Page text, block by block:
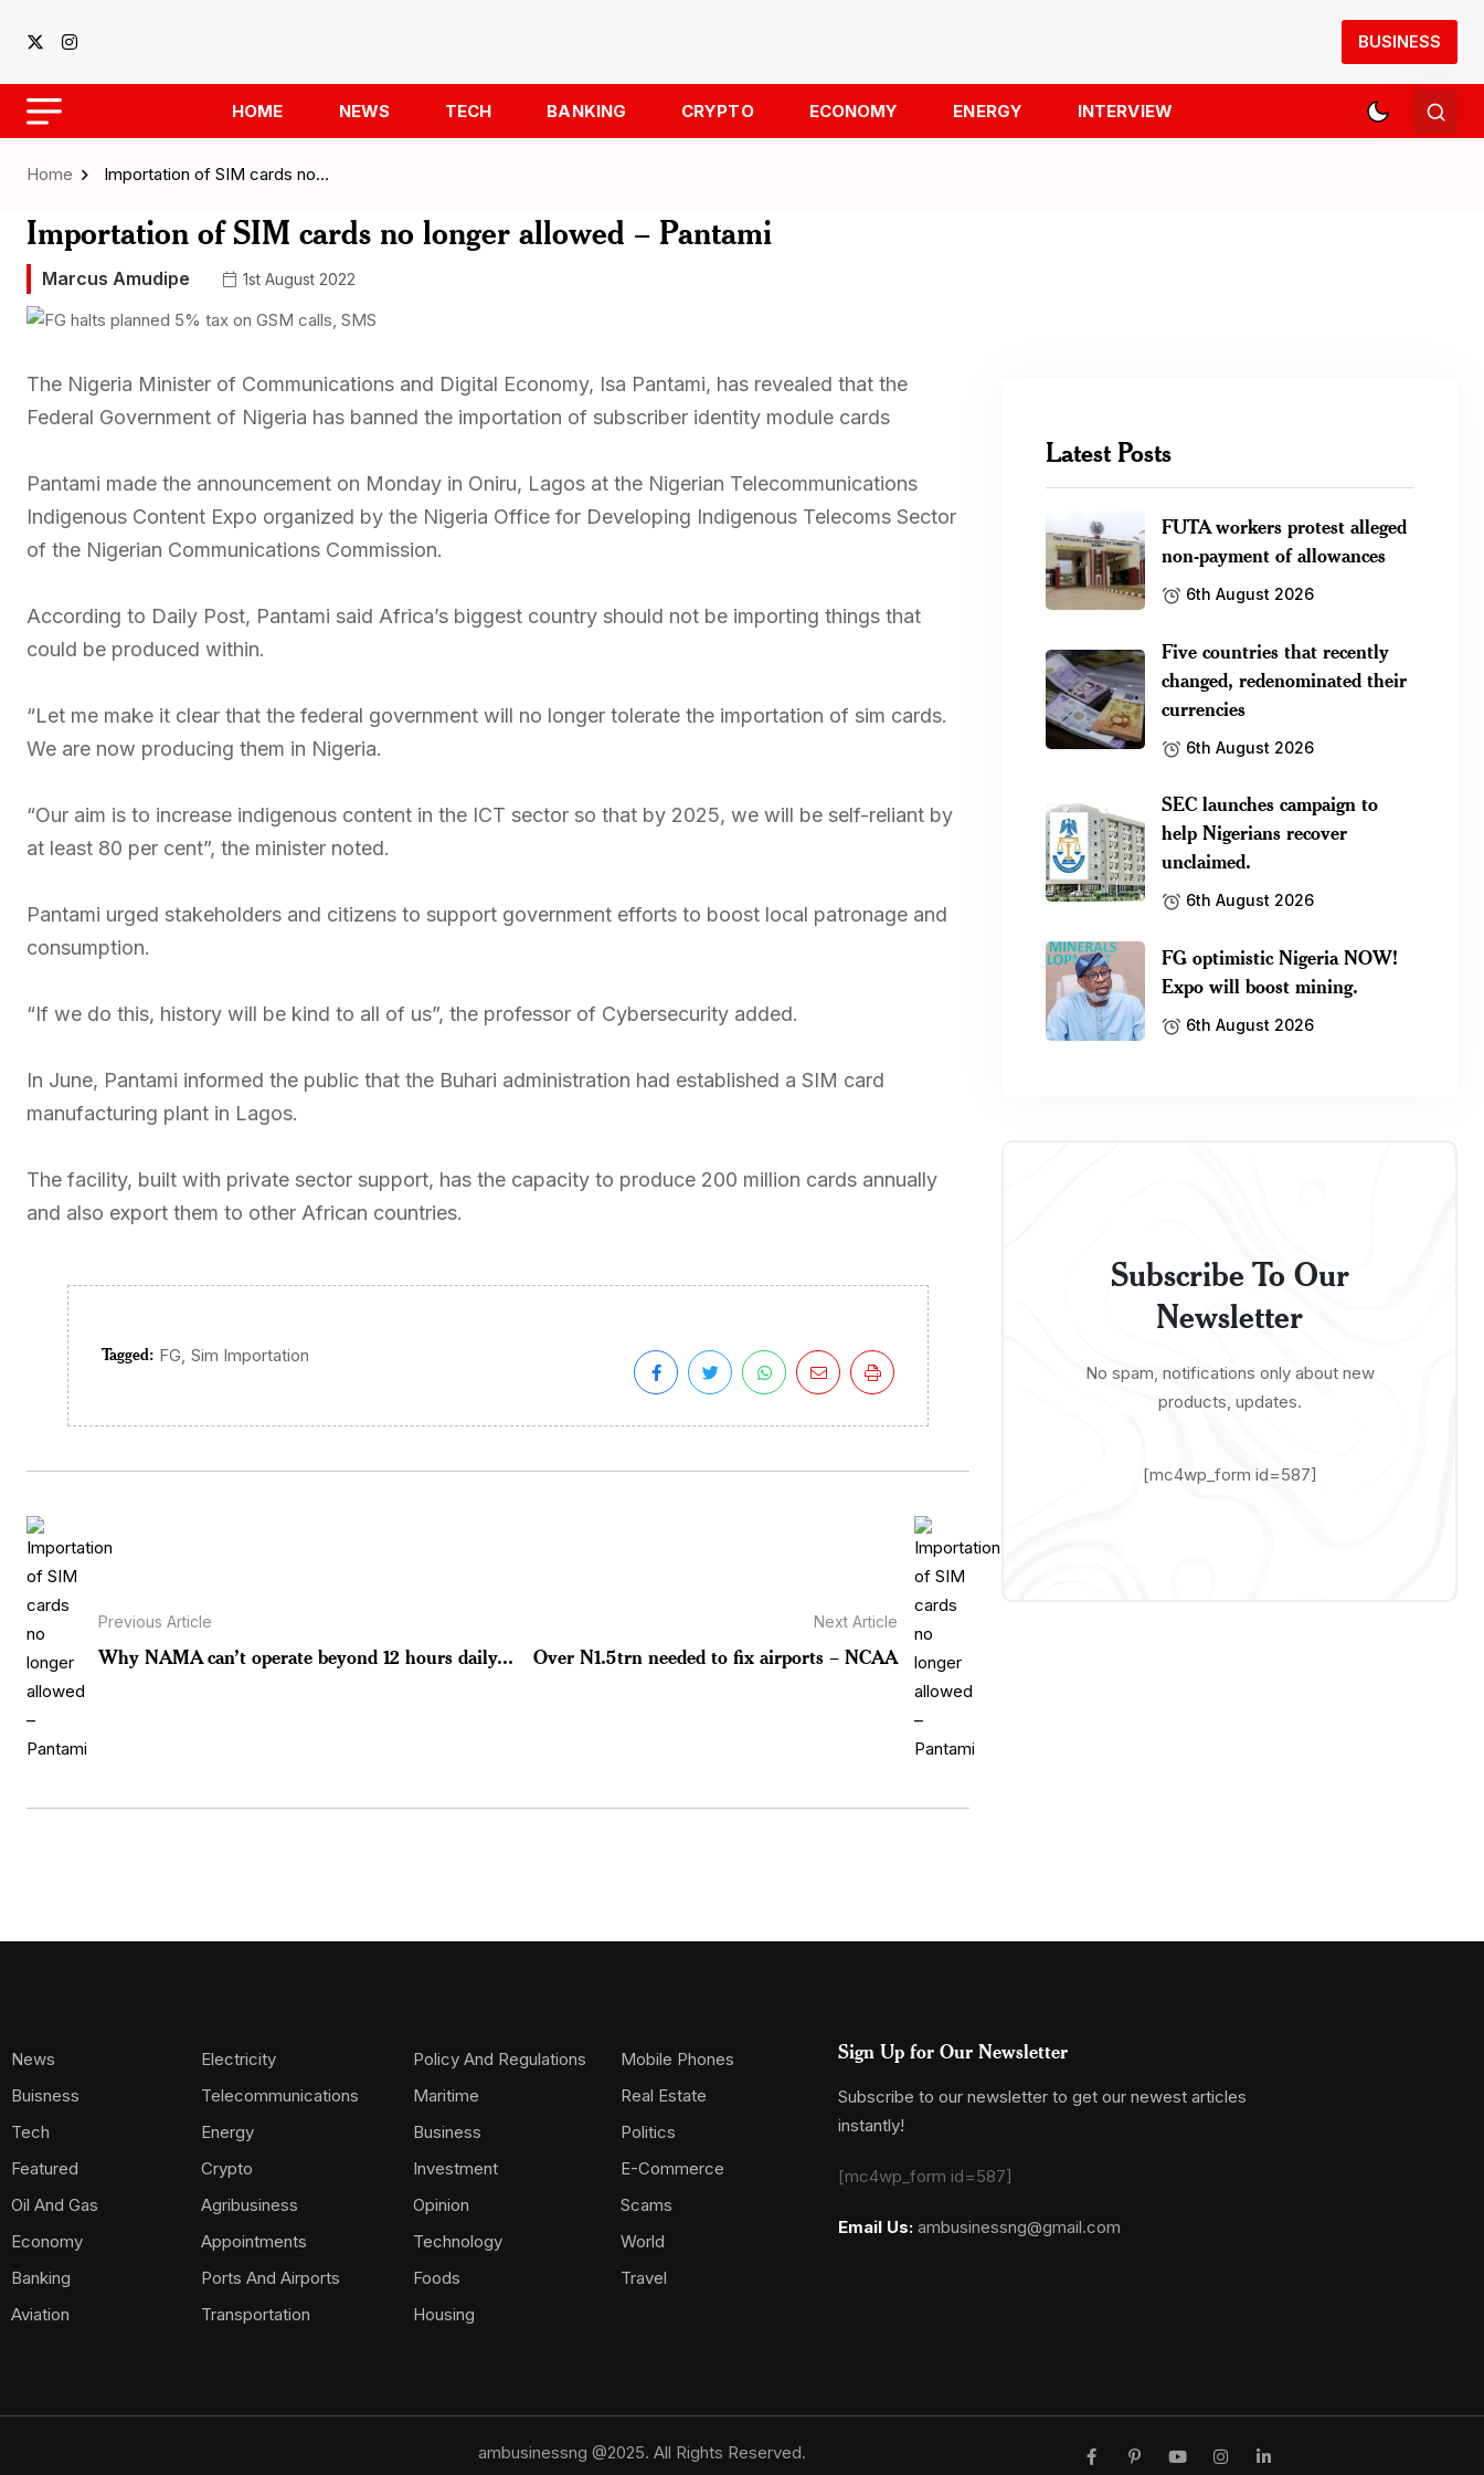
BUSINESS
HOME NEWS TECH BANKING CRYPTO ECONOMY ENERGY INTERVIEW
Home Importation of SIM cards no…
Importation of SIM cards no longer allowed – Pantami
Marcus Amudipe 1st August 2022
The Nigeria Minister of Communications and Digital Economy, Isa Pantami, has revealed that the
Federal Government of Nigeria has banned the importation of subscriber identity module cards
Pantami made the announcement on Monday in Oniru, Lagos at the Nigerian Telecommunications
Indigenous Content Expo organized by the Nigeria Office for Developing Indigenous Telecoms Sector
of the Nigerian Communications Commission.
According to Daily Post, Pantami said Africa’s biggest country should not be importing things that
could be produced within.
“Let me make it clear that the federal government will no longer tolerate the importation of sim cards.
We are now producing them in Nigeria.
“Our aim is to increase indigenous content in the ICT sector so that by 2025, we will be self-reliant by
at least 80 per cent”, the minister noted.
Pantami urged stakeholders and citizens to support government efforts to boost local patronage and
consumption.
“If we do this, history will be kind to all of us”, the professor of Cybersecurity added.
In June, Pantami informed the public that the Buhari administration had established a SIM card
manufacturing plant in Lagos.
The facility, built with private sector support, has the capacity to produce 200 million cards annually
and also export them to other African countries.
Tagged: FG, Sim Importation
Previous Article
Why NAMA can’t operate beyond 12 hours daily...
Next Article
Over N1.5trn needed to fix airports – NCAA
Latest Posts
FUTA workers protest alleged
non-payment of allowances
6th August 2026
Five countries that recently
changed, redenominated their
currencies
6th August 2026
SEC launches campaign to
help Nigerians recover
unclaimed.
6th August 2026
FG optimistic Nigeria NOW!
Expo will boost mining.
6th August 2026
Subscribe To Our
Newsletter
No spam, notifications only about new
products, updates.
[mc4wp_form id=587]
News
Buisness
Tech
Featured
Oil And Gas
Economy
Banking
Aviation
Electricity
Telecommunications
Energy
Crypto
Agribusiness
Appointments
Ports And Airports
Transportation
Policy And Regulations
Maritime
Business
Investment
Opinion
Technology
Foods
Housing
Mobile Phones
Real Estate
Politics
E-Commerce
Scams
World
Travel
Sign Up for Our Newsletter
Subscribe to our newsletter to get our newest articles
instantly!
[mc4wp_form id=587]
Email Us: ambusinessng@gmail.com
ambusinessng @2025. All Rights Reserved.